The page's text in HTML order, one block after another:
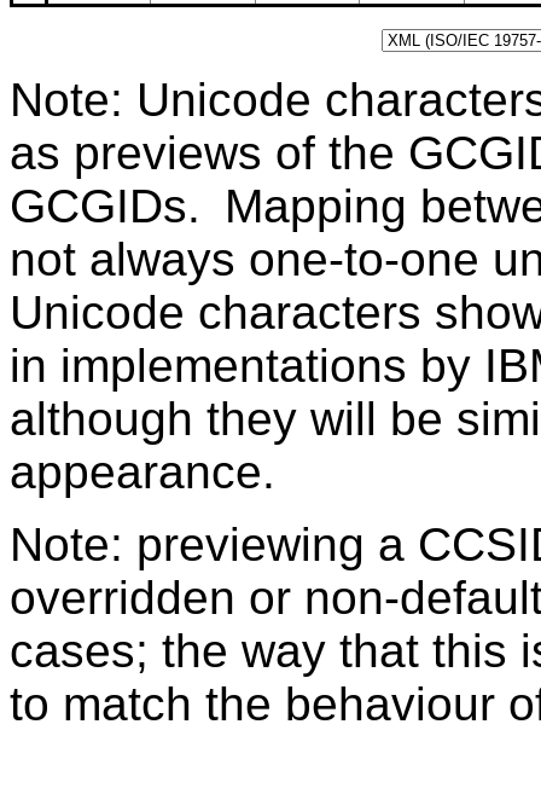
Note: Unicode
as previews of the
GCGIDs. Mapping
not always one-to-one
Unicode characters
in implementations by
although they will be
appearance.
Note: previewing a
overridden or non-
cases; the way that this
to match the behaviour